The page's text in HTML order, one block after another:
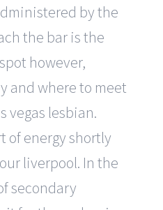
by the
the bar is the
however,
and where to meet
vegas lesbian.
of energy shortly
liverpool. In the
secondary